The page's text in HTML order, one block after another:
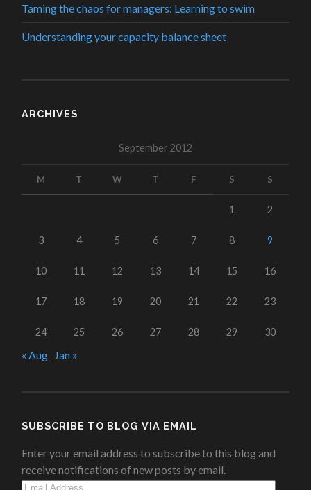
Taming the chaos for managers: Learning to swim
Understanding your capacity balance sheet
ARCHIVES
September 2012
M T W T F S S
1 2
3 4 5 6 7 8 9
10 11 12 13 14 15 16
17 18 19 20 21 22 23
24 25 26 27 28 29 30
« Aug Jan »
SUBSCRIBE TO BLOG VIA EMAIL
Enter your email address to subscribe to this blog and
receive notifications of new posts by email.
Email